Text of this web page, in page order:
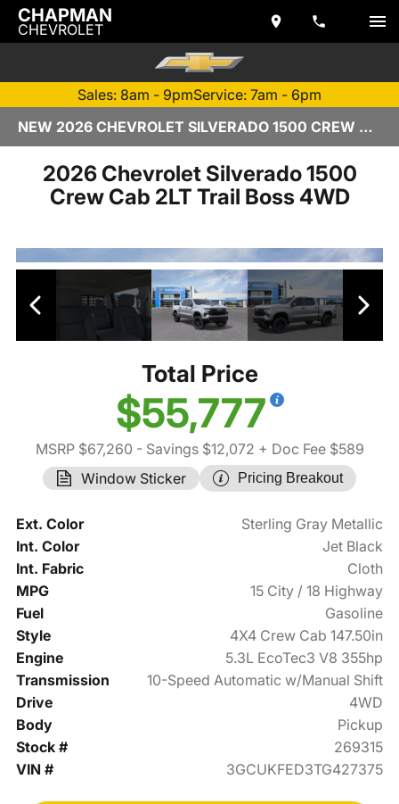
CHAPMAN
CHEVROLET
Sales: 8am - 9pmService: 7am - 6pm
NEW 2026 CHEVROLET SILVERADO 1500 CREW CAB | TEMPE, AZ
2026 Chevrolet Silverado 1500
Crew Cab 2LT Trail Boss 4WD
Total Price
$55,777
MSRP $67,260 - Savings $12,072 + Doc Fee $589
Window Sticker
Pricing Breakout
Ext. Color
Sterling Gray Metallic
Int. Color
Jet Black
Int. Fabric
Cloth
MPG
15 City / 18 Highway
Fuel
Gasoline
Style
4X4 Crew Cab 147.50in
Engine
5.3L EcoTec3 V8 355hp
Transmission
10-Speed Automatic w/Manual Shift
Drive
4WD
Body
Pickup
Stock #
269315
VIN #
3GCUKFED3TG427375